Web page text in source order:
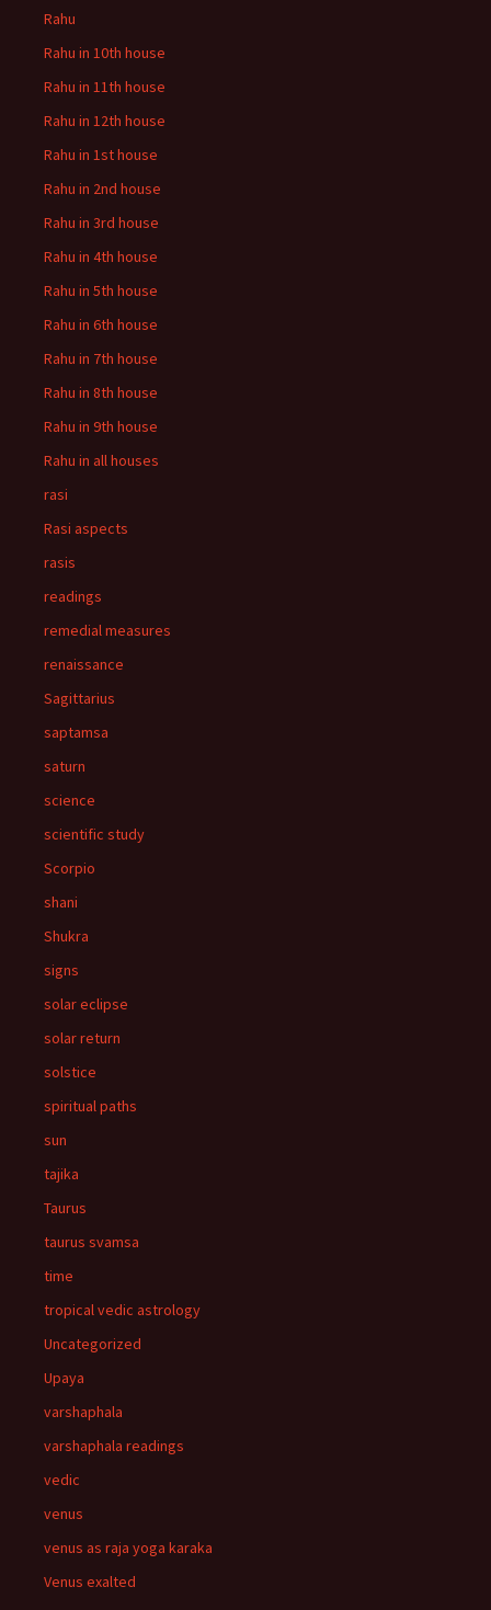
Rahu
Rahu in 10th house
Rahu in 11th house
Rahu in 12th house
Rahu in 1st house
Rahu in 2nd house
Rahu in 3rd house
Rahu in 4th house
Rahu in 5th house
Rahu in 6th house
Rahu in 7th house
Rahu in 8th house
Rahu in 9th house
Rahu in all houses
rasi
Rasi aspects
rasis
readings
remedial measures
renaissance
Sagittarius
saptamsa
saturn
science
scientific study
Scorpio
shani
Shukra
signs
solar eclipse
solar return
solstice
spiritual paths
sun
tajika
Taurus
taurus svamsa
time
tropical vedic astrology
Uncategorized
Upaya
varshaphala
varshaphala readings
vedic
venus
venus as raja yoga karaka
Venus exalted